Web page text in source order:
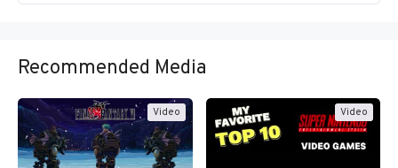
Recommended Media
Video Video